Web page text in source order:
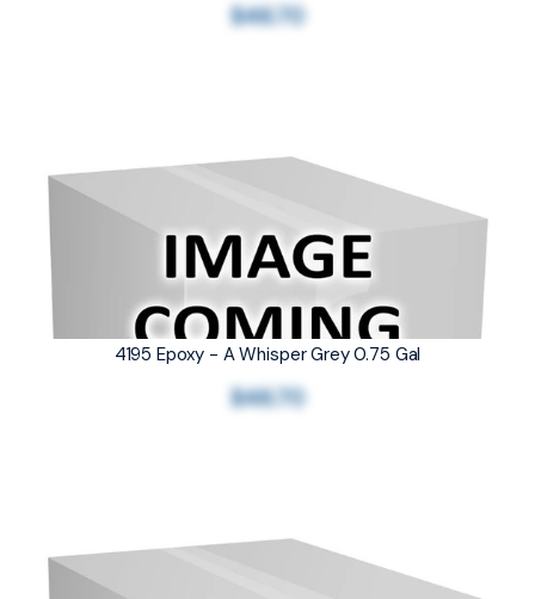
$46.70
4195 Epoxy - A Whisper Grey 0.75 Gal
$46.70